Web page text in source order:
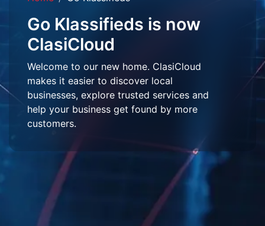
Go Klassifieds is now
ClasiCloud
Welcome to our new home. ClasiCloud
makes it easier to discover local
businesses, explore trusted services and
help your business get found by more
customers.